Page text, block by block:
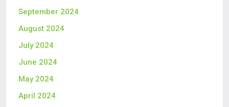
September 2024
August 2024
July 2024
June 2024
May 2024
April 2024